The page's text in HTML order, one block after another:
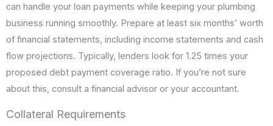
can handle your loan payments while keeping your plumbing
business running smoothly. Prepare at least six months’ worth
of financial statements, including income statements and cash
flow projections. Typically, lenders look for 1.25 times your
proposed debt payment coverage ratio. If you’re not sure
about this, consult a financial advisor or your accountant.
Collateral Requirements